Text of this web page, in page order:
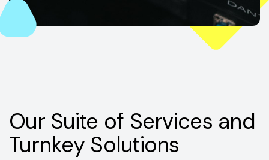
Our Suite of Services and
Turnkey Solutions